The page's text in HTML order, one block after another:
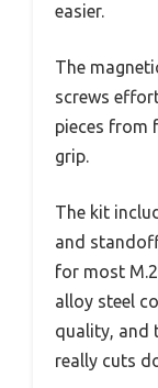
easier.
The
screws
pieces from
grip.
The kit
and
for most
alloy steel
quality, and
really cuts